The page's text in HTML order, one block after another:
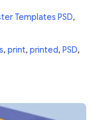
Templates PSD,
, print, printed, PSD,